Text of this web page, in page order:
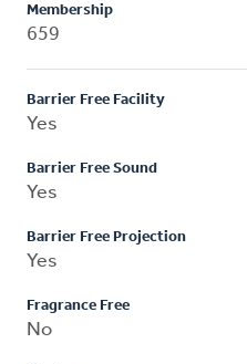
Membership
659
Barrier Free Facility
Yes
Barrier Free Sound
Yes
Barrier Free Projection
Yes
Fragrance Free
No